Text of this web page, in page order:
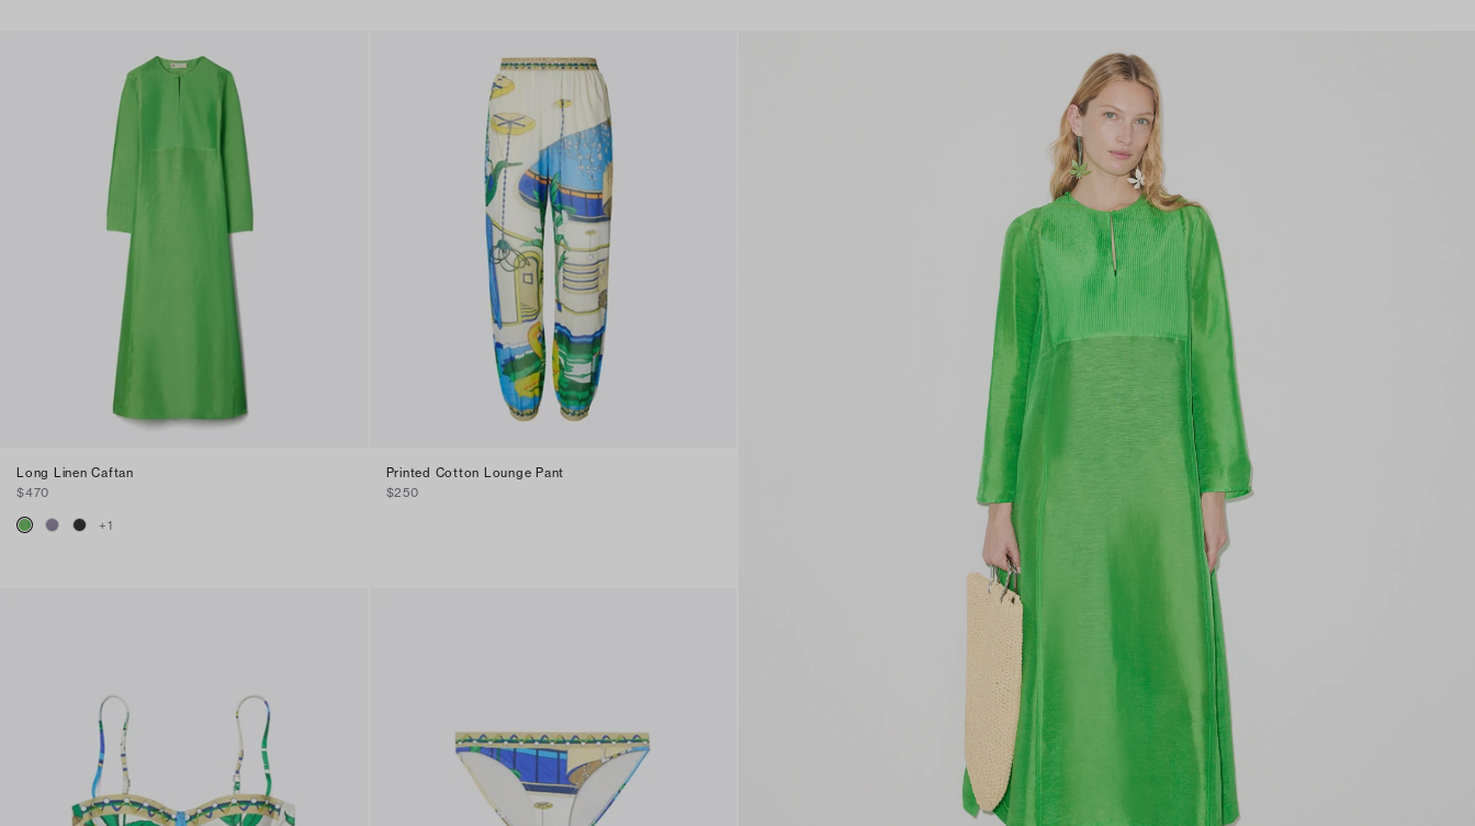
Long Linen Caftan
$470
+1
Printed Cotton Lounge Pant
$250